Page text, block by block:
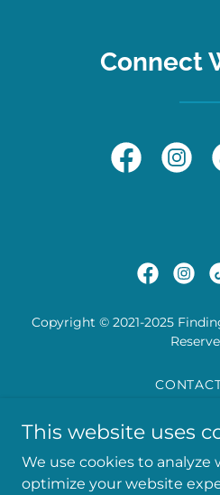
Connect
Copyright © 2021-2025
TERMS AND
This website uses
We use cookies to analyze
optimize your website